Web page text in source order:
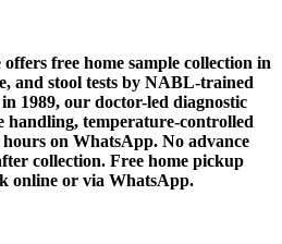
free home sample collection in
and stool tests by NABL-trained
1989, our doctor-led diagnostic
handling, temperature-controlled
on WhatsApp. No advance
collection. Free home pickup
online or via WhatsApp.